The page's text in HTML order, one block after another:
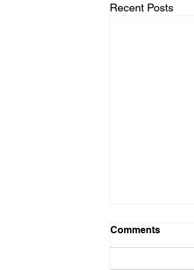
Recent Posts
Comments